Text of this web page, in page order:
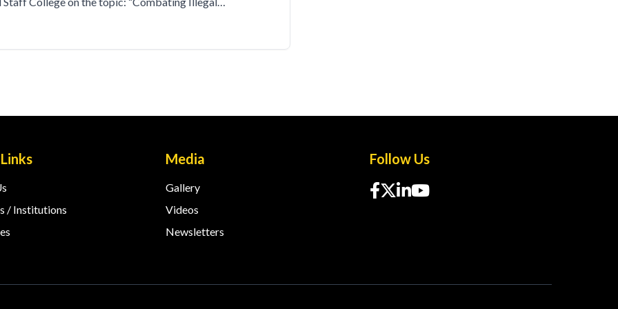
/ Institutions
Media
Gallery
Videos
Newsletters
Follow Us